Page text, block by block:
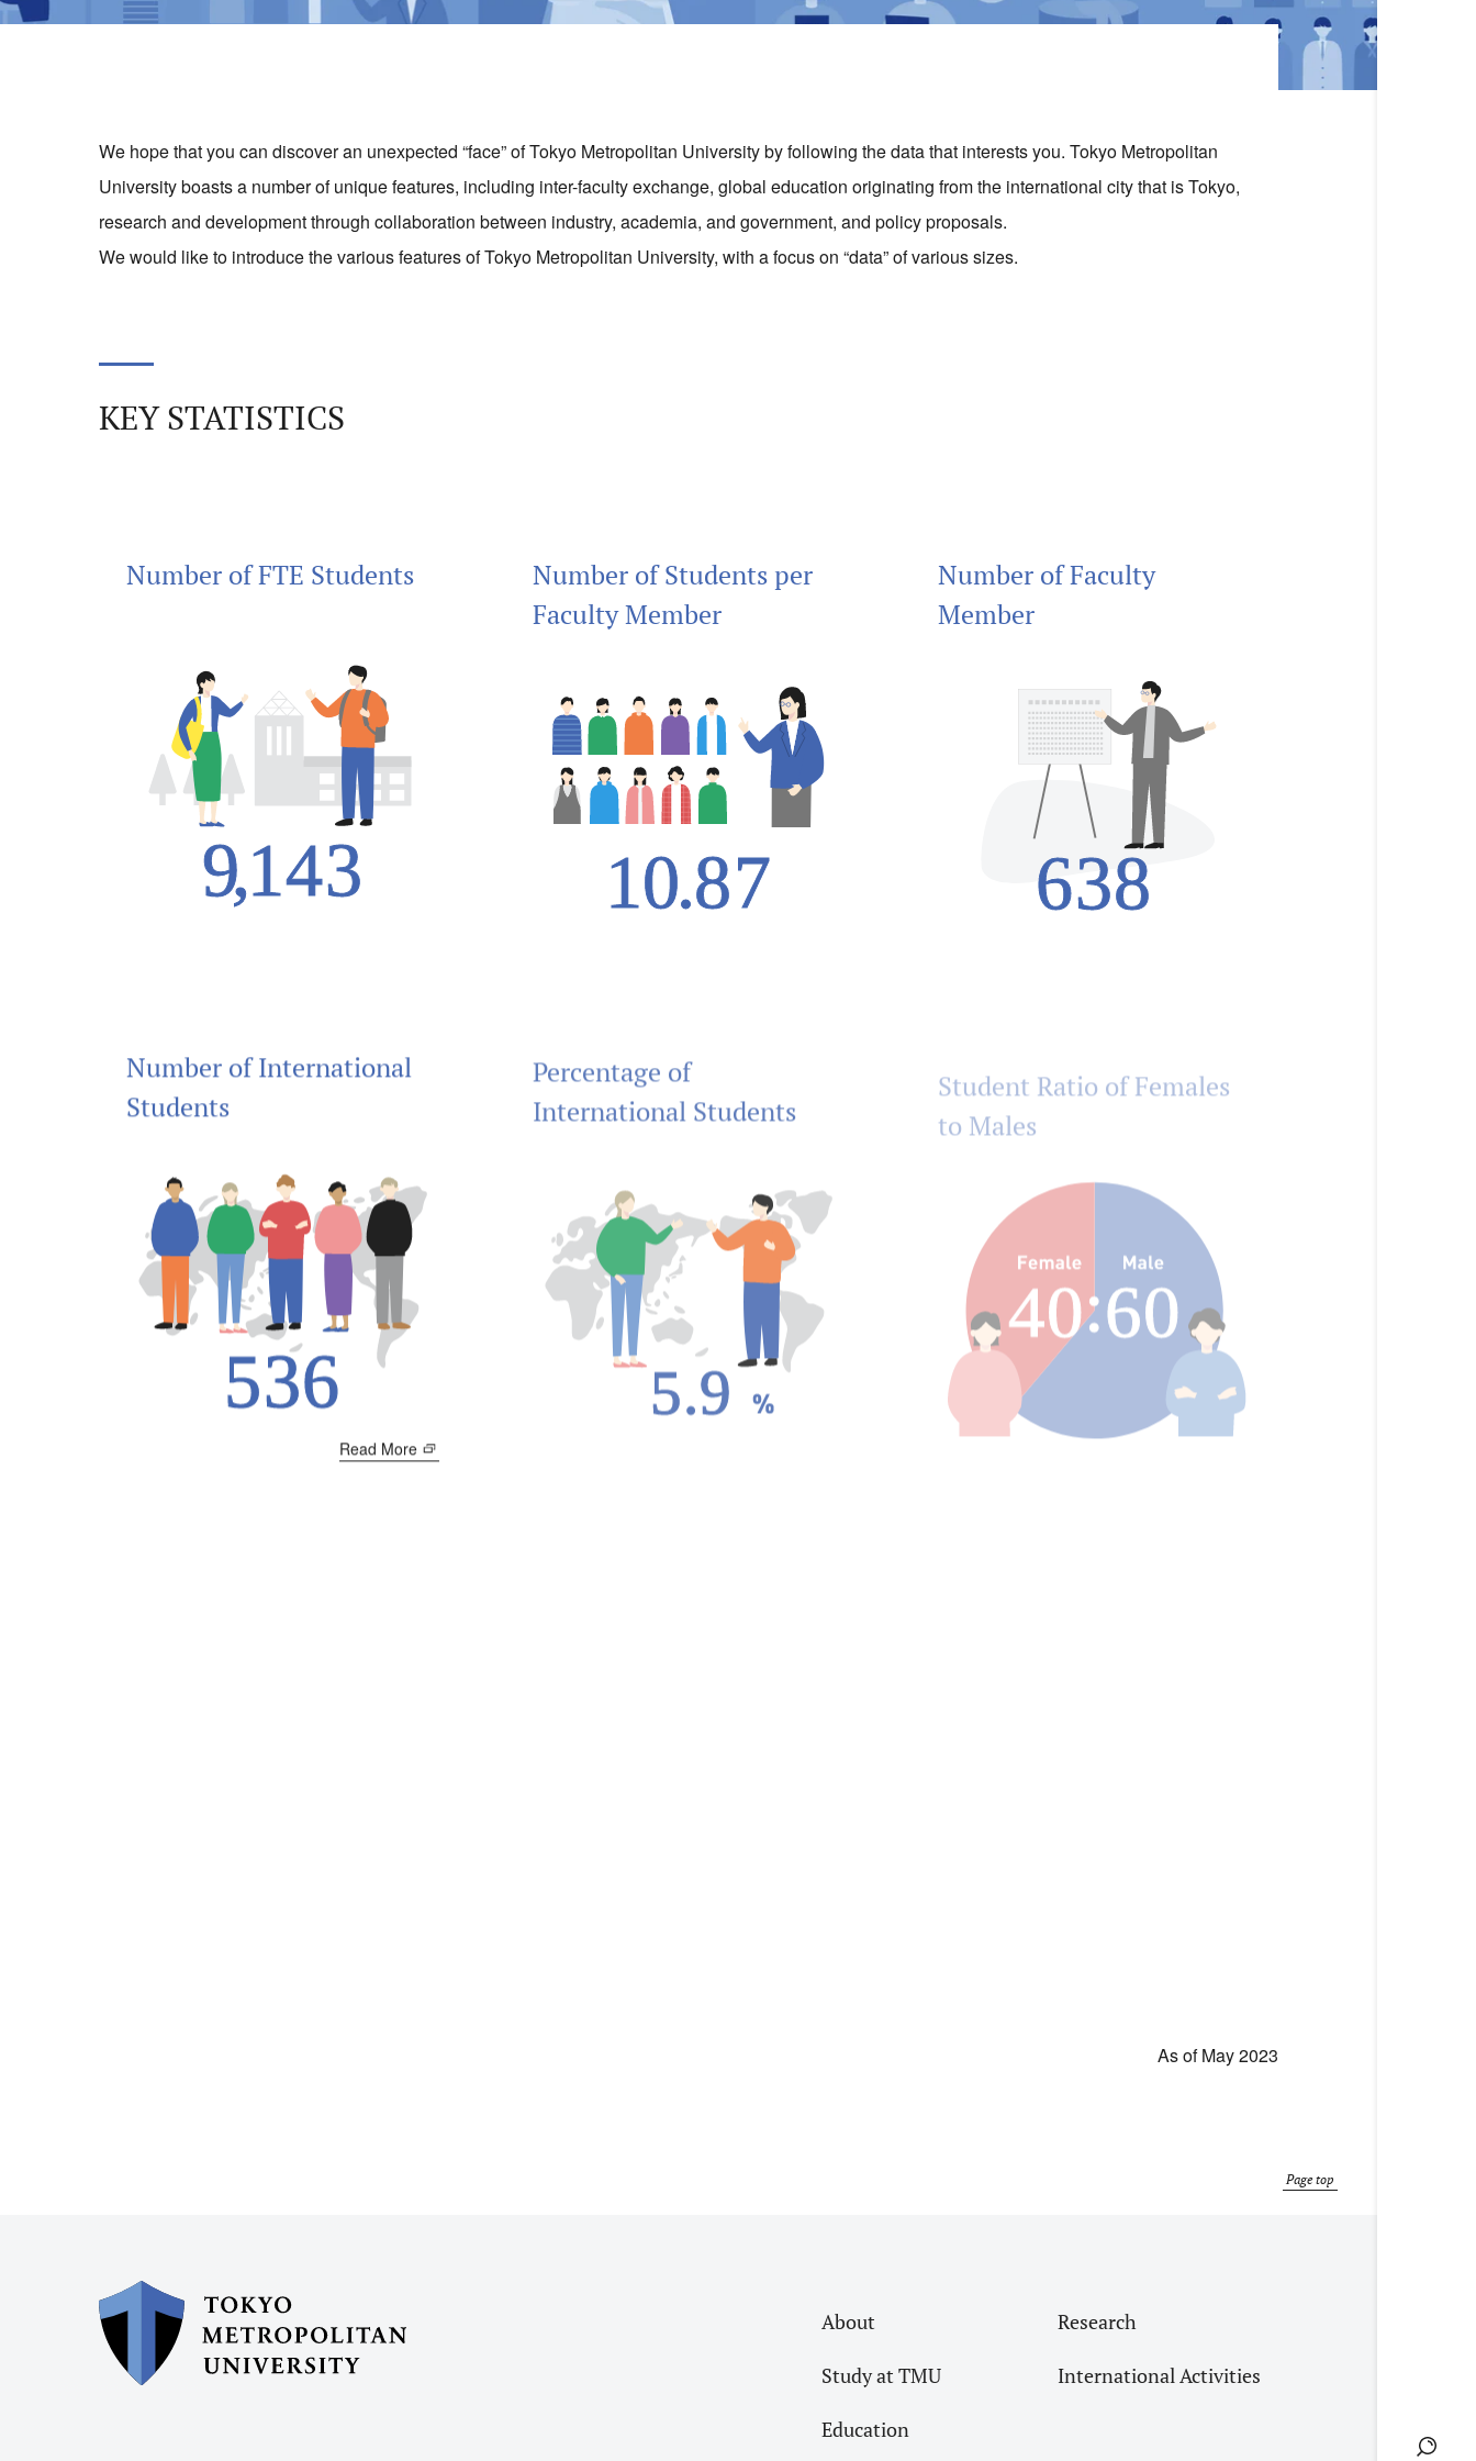
We hope that you can discover an unexpected “face” of Tokyo Metropolitan University by following the data that interests you. Tokyo Metropolitan
University boasts a number of unique features, including inter-faculty exchange, global education originating from the international city that is Tokyo,
research and development through collaboration between industry, academia, and government, and policy proposals.
We would like to introduce the various features of Tokyo Metropolitan University, with a focus on “data” of various sizes.
KEY STATISTICS
Number of FTE Students
Number of Students per
Faculty Member
Number of Faculty
Member
Number of International
Students
Read More
Percentage of
International Students
Student Ratio of Females
to Males
As of May 2023
Page top
About
Study at TMU
Education
Research
International Activities